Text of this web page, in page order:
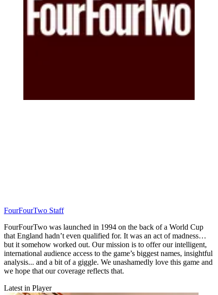
FourFourTwo Staff
FourFourTwo was launched in 1994 on the back of a World Cup
that England hadn’t even qualified for. It was an act of madness…
but it somehow worked out. Our mission is to offer our intelligent,
international audience access to the game’s biggest names, insightful
analysis... and a bit of a giggle. We unashamedly love this game and
we hope that our coverage reflects that.
Latest in Player